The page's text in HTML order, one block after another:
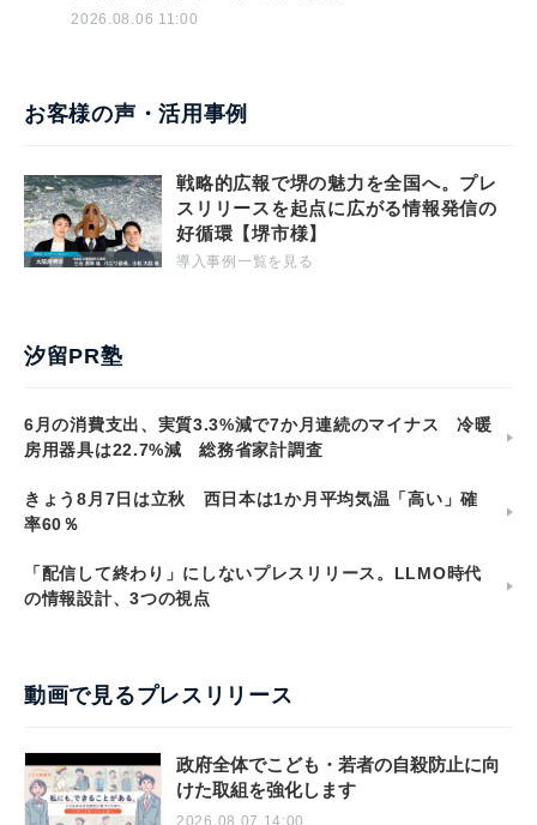
2026.08.06 11:00
お客様の声・活用事例
戦略的広報で堺の魅力を全国へ。プレ
スリリースを起点に広がる情報発信の
好循環【堺市様】
導入事例一覧を見る
汐留PR塾
6月の消費支出、実質3.3%減で7か月連続のマイナス 冷暖
房用器具は22.7%減 総務省家計調査
きょう8月7日は立秋 西日本は1か月平均気温「高い」確
率60％
「配信して終わり」にしないプレスリリース。LLMO時代
の情報設計、3つの視点
動画で見るプレスリリース
政府全体でこども・若者の自殺防止に向
けた取組を強化します
2026.08.07 14:00